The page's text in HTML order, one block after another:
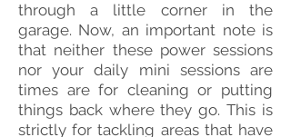
through a little corner in the
garage. Now, an important note is
that neither these power sessions
nor your daily mini sessions are
times are for cleaning or putting
things back where they go. This is
strictly for tackling areas that have